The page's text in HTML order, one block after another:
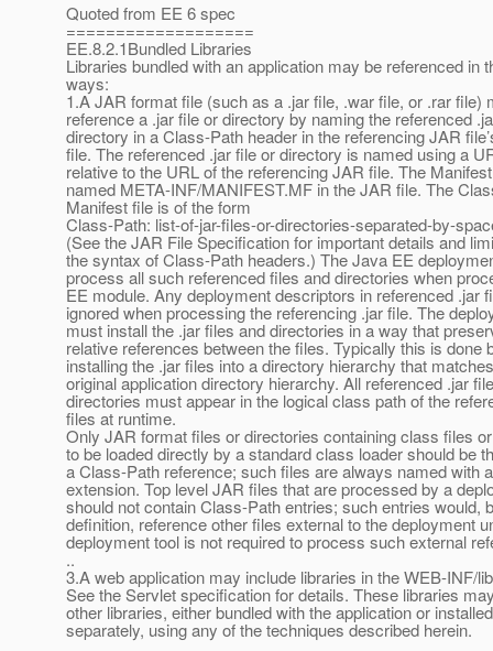
Quoted from EE 6 spec
===================
EE.8.2.1Bundled Libraries
Libraries bundled with an application may be referenced in
ways:
1.A JAR format file (such as a .jar file, .war file, or .rar file)
reference a .jar file or directory by naming the referenced
directory in a Class-Path header in the referencing JAR
file. The referenced .jar file or directory is named using a
relative to the URL of the referencing JAR file. The
named META-INF/MANIFEST.MF in the JAR file. The
Manifest file is of the form
Class-Path: list-of-jar-files-or-directories-separated-by-
(See the JAR File Specification for important details and
the syntax of Class-Path headers.) The Java EE
process all such referenced files and directories when
EE module. Any deployment descriptors in referenced .jar
ignored when processing the referencing .jar file. The
must install the .jar files and directories in a way that
relative references between the files. Typically this is done
installing the .jar files into a directory hierarchy that
original application directory hierarchy. All referenced .jar
directories must appear in the logical class path of the
files at runtime.
Only JAR format files or directories containing class files
to be loaded directly by a standard class loader should be
a Class-Path reference; such files are always named with
extension. Top level JAR files that are processed by a
should not contain Class-Path entries; such entries would,
definition, reference other files external to the deployment
deployment tool is not required to process such external
..
3.A web application may include libraries in the WEB-INF/
See the Servlet specification for details. These libraries
other libraries, either bundled with the application or installed
separately, using any of the techniques described herein.